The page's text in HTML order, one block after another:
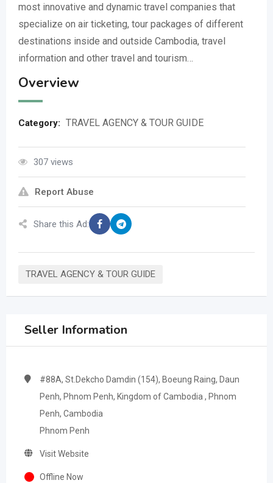
most innovative and dynamic travel companies that
specialize on air ticketing, tour packages of different
destinations inside and outside Cambodia, travel
information and other travel and tourism…
Overview
Category: TRAVEL AGENCY & TOUR GUIDE
307 views
Report Abuse
Share this Ad:
TRAVEL AGENCY & TOUR GUIDE
Seller Information
#88A, St.Dekcho Damdin (154), Boeung Raing, Daun
Penh, Phnom Penh, Kingdom of Cambodia , Phnom
Penh, Cambodia
Phnom Penh
Visit Website
Offline Now